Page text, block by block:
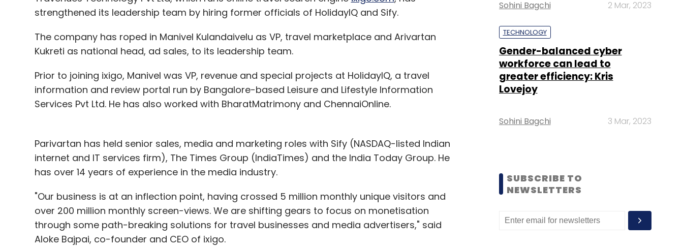
strengthened its leadership team by hiring former officials of HolidayIQ and Sify.
The company has roped in Manivel Kulandaivelu as VP, travel marketplace and Arivartan
Kukreti as national head, ad sales, to its leadership team.
Prior to joining ixigo, Manivel was VP, revenue and special projects at HolidayIQ, a travel
information and review portal run by Bangalore-based Leisure and Lifestyle Information
Services Pvt Ltd. He has also worked with BharatMatrimony and ChennaiOnline.
Parivartan has held senior sales, media and marketing roles with Sify (NASDAQ-listed Indian
internet and IT services firm), The Times Group (IndiaTimes) and the India Today Group. He
has over 14 years of experience in the media industry.
"Our business is at an inflection point, having crossed 5 million monthly unique visitors and
over 200 million monthly screen-views. We are shifting gears to focus on monetisation
through some path-breaking solutions for travel businesses and media advertisers," said
Aloke Bajpai, co-founder and CEO of ixigo.
Sohini Bagchi 2 Mar, 2023
TECHNOLOGY
Gender-balanced cyber
workforce can lead to
greater efficiency: Kris
Lovejoy
Sohini Bagchi 3 Mar, 2023
SUBSCRIBE TO
NEWSLETTERS